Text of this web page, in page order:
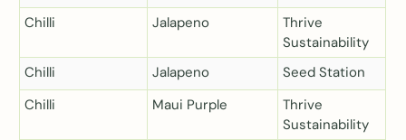
Chilli
Jalapeno
Thrive
Sustainability
Chilli
Jalapeno
Seed Station
Chilli
Maui Purple
Thrive
Sustainability